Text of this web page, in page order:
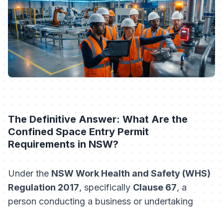
The Definitive Answer: What Are the
Confined Space Entry Permit
Requirements in NSW?
Under the NSW Work Health and Safety (WHS)
Regulation 2017, specificallyClause 67, a
person conducting a business or undertaking